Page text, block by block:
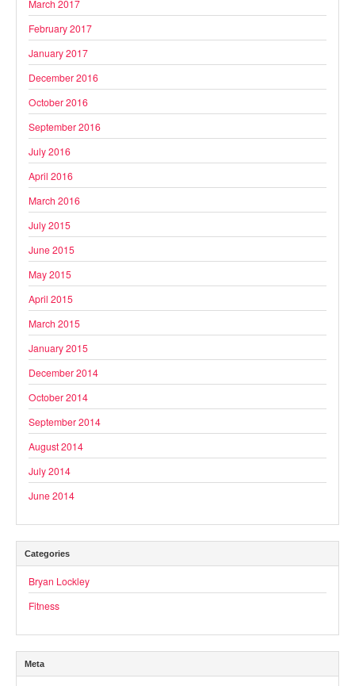
March 2017
February 2017
January 2017
December 2016
October 2016
September 2016
July 2016
April 2016
March 2016
July 2015
June 2015
May 2015
April 2015
March 2015
January 2015
December 2014
October 2014
September 2014
August 2014
July 2014
June 2014
Categories
Bryan Lockley
Fitness
Meta